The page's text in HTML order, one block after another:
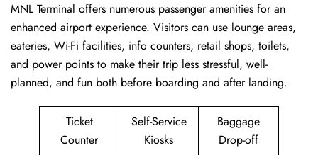
MNL​‍‌​‍​‌‍​‍‌ Terminal offers numerous passenger amenities for an
enhanced airport experience. Visitors can use lounge areas,
eateries, Wi-Fi facilities, info counters, retail shops, toilets,
and power points to make their trip less stressful, well-
planned, and fun both before boarding and after ​‍​‌‍​‍‌​‍​‌‍​‍‌landing.
Ticket
Counter
Self-Service
Kiosks
Baggage
Drop-off